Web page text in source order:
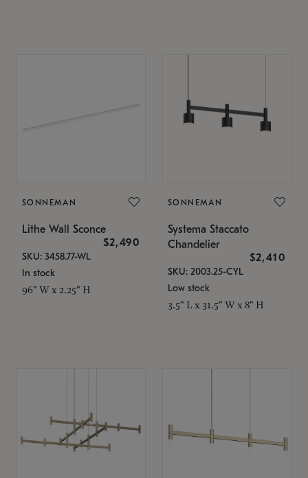
SONNEMAN
Lithe Wall Sconce
$2,490
SKU: 3458.77-WL
In stock
96" W x 2.25" H
SONNEMAN
Systema Staccato
Chandelier
$2,410
SKU: 2003.25-CYL
Low stock
3.5" L x 31.5" W x 8" H